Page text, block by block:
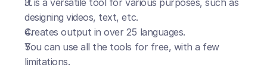
designing videos, text, etc.
Creates output in over 25 languages.
You can use all the tools for free, with a few
limitations.